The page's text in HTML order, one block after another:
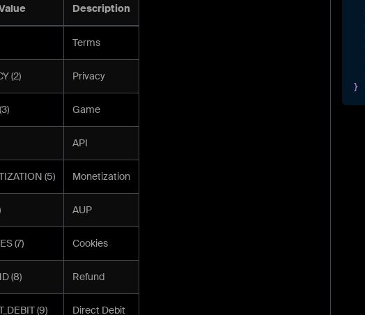
Description
Terms
(2) Privacy
Game
API
(5) Monetization
AUP
(7) Cookies
(8) Refund
(9) Direct Debit
}